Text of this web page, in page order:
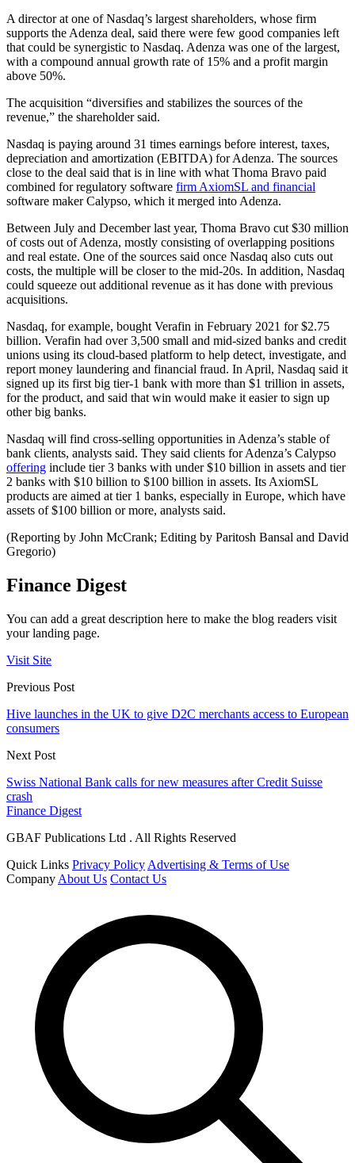
A director at one of Nasdaq’s largest shareholders, whose firm
supports the Adenza deal, said there were few good companies left
that could be synergistic to Nasdaq. Adenza was one of the largest,
with a compound annual growth rate of 15% and a profit margin
above 50%.
The acquisition “diversifies and stabilizes the sources of the
revenue,” the shareholder said.
Nasdaq is paying around 31 times earnings before interest, taxes,
depreciation and amortization (EBITDA) for Adenza. The sources
close to the deal said that is in line with what Thoma Bravo paid
combined for regulatory software firm AxiomSL and financial
software maker Calypso, which it merged into Adenza.
Between July and December last year, Thoma Bravo cut $30 million
of costs out of Adenza, mostly consisting of overlapping positions
and real estate. One of the sources said once Nasdaq also cuts out
costs, the multiple will be closer to the mid-20s. In addition, Nasdaq
could squeeze out additional revenue as it has done with previous
acquisitions.
Nasdaq, for example, bought Verafin in February 2021 for $2.75
billion. Verafin had over 3,500 small and mid-sized banks and credit
unions using its cloud-based platform to help detect, investigate, and
report money laundering and financial fraud. In April, Nasdaq said it
signed up its first big tier-1 bank with more than $1 trillion in assets,
for the product, and said that win would make it easier to sign up
other big banks.
Nasdaq will find cross-selling opportunities in Adenza’s stable of
bank clients, analysts said. They said clients for Adenza’s Calypso
offering include tier 3 banks with under $10 billion in assets and tier
2 banks with $10 billion to $100 billion in assets. Its AxiomSL
products are aimed at tier 1 banks, especially in Europe, which have
assets of $100 billion or more, analysts said.
(Reporting by John McCrank; Editing by Paritosh Bansal and David
Gregorio)
Finance Digest
You can add a great description here to make the blog readers visit
your landing page.
Visit Site
Previous Post
Hive launches in the UK to give D2C merchants access to European
consumers
Next Post
Swiss National Bank calls for new measures after Credit Suisse
crash
Finance Digest
GBAF Publications Ltd . All Rights Reserved
Quick Links Privacy Policy Advertising & Terms of Use
Company About Us Contact Us